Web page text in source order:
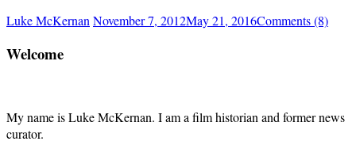
Luke McKernan November 7, 2012May 21, 2016Comments (8)
Welcome
My name is Luke McKernan. I am a film historian and former news
curator.